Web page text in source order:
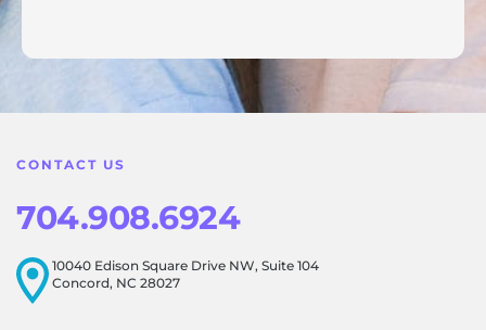
feedback! Our team is dedicated to creating a positive
atmosphere for everyone, and it's wonderful to know that
this resonates with our visitors.
CONTACT US
704.908.6924
10040 Edison Square Drive NW, Suite 104
Concord, NC 28027